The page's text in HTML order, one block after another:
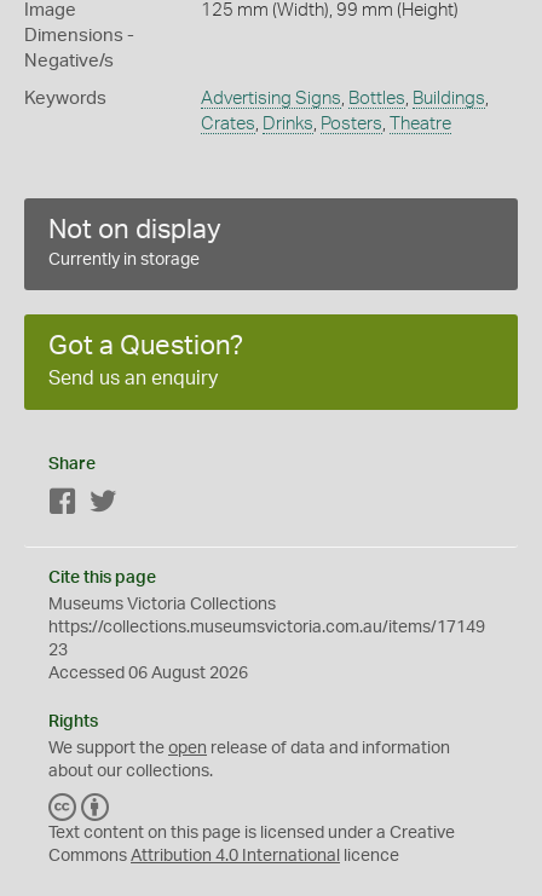
Image
Dimensions -
Negative/s
125 mm (Width), 99 mm (Height)
Keywords Advertising Signs, Bottles, Buildings,
Crates, Drinks, Posters, Theatre
Not on display
Currently in storage
Got a Question?
Send us an enquiry
Share
Facebook
Cite this page
Museums Victoria Collections
https://collections.museumsvictoria.com.au/items/17149
23
Accessed 06 August 2026
Rights
We support the open release of data and information
about our collections.
C
C
Y
Text content on this page is licensed under a Creative
Commons Attribution 4.0 International licence